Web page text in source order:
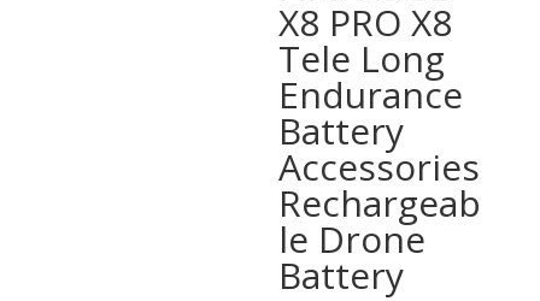
X8 PRO X8
Tele Long
Endurance
Battery
Accessories
Rechargeab
le Drone
Battery